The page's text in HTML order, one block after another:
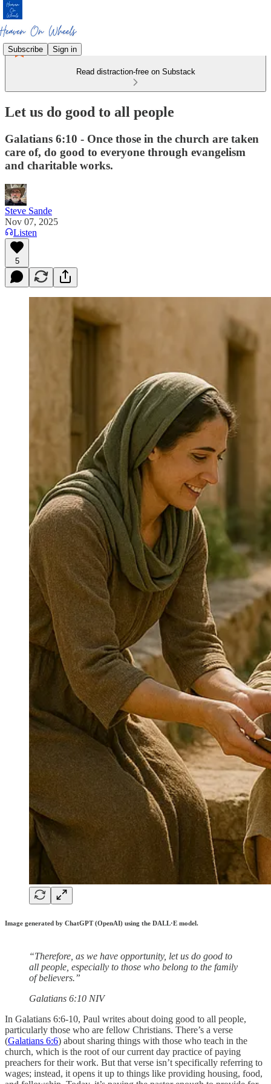
Subscribe Sign in
Read distraction-free on Substack
Let us do good to all people
Galatians 6:10 - Once those in the church are taken
care of, do good to everyone through evangelism
and charitable works.
Steve Sande
Nov 07, 2025
Listen
5
Image generated by ChatGPT (OpenAI) using the DALL·E model.
“Therefore, as we have opportunity, let us do good to
all people, especially to those who belong to the family
of believers.”
‭‭Galatians‬ ‭6‬:‭10‬ ‭NIV‬‬
In Galatians 6:6-10, Paul writes about doing good to all people,
particularly those who are fellow Christians. There’s a verse
(Galatians 6:6) about sharing things with those who teach in the
church, which is the root of our current day practice of paying
preachers for their work. But that verse isn’t specifically referring to
wages; instead, it opens it up to things like providing housing, food,